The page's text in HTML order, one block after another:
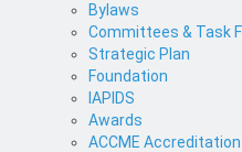
Bylaws
Committees & Task
Strategic Plan
Foundation
IAPIDS
Awards
ACCME Accreditation